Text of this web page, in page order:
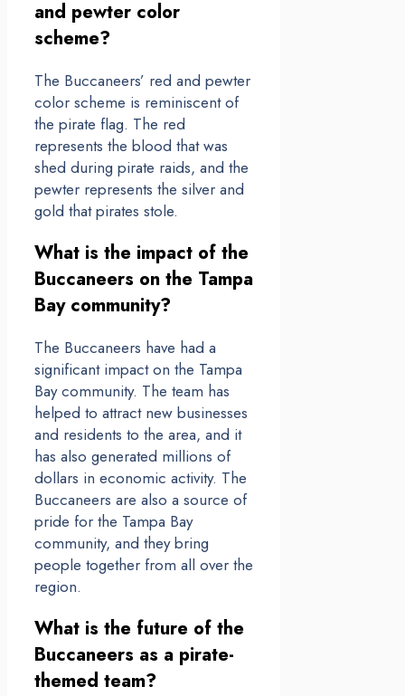
and pewter color
scheme?
The Buccaneers’ red and pewter
color scheme is reminiscent of
the pirate flag. The red
represents the blood that was
shed during pirate raids, and the
pewter represents the silver and
gold that pirates stole.
What is the impact of the
Buccaneers on the Tampa
Bay community?
The Buccaneers have had a
significant impact on the Tampa
Bay community. The team has
helped to attract new businesses
and residents to the area, and it
has also generated millions of
dollars in economic activity. The
Buccaneers are also a source of
pride for the Tampa Bay
community, and they bring
people together from all over the
region.
What is the future of the
Buccaneers as a pirate-
themed team?